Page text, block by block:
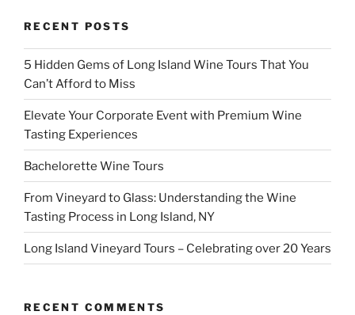
RECENT POSTS
5 Hidden Gems of Long Island Wine Tours That You
Can’t Afford to Miss
Elevate Your Corporate Event with Premium Wine
Tasting Experiences
Bachelorette Wine Tours
From Vineyard to Glass: Understanding the Wine
Tasting Process in Long Island, NY
Long Island Vineyard Tours – Celebrating over 20 Years
RECENT COMMENTS